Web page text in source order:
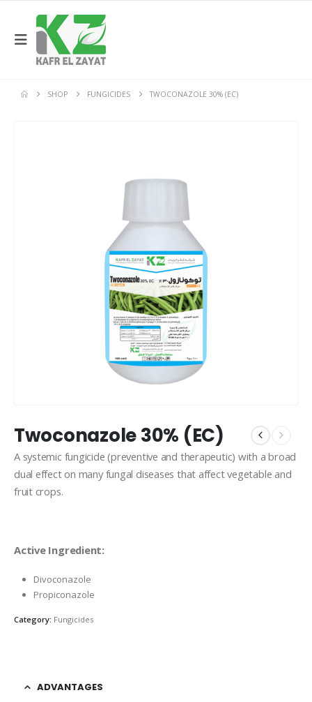
SHOP FUNGICIDES TWOCONAZOLE 30% (EC)
Twoconazole 30% (EC)
A systemic fungicide (preventive and therapeutic) with a broad
dual effect on many fungal diseases that affect vegetable and
fruit crops.
Active Ingredient:
Divoconazole
Propiconazole
Category: Fungicides
ADVANTAGES